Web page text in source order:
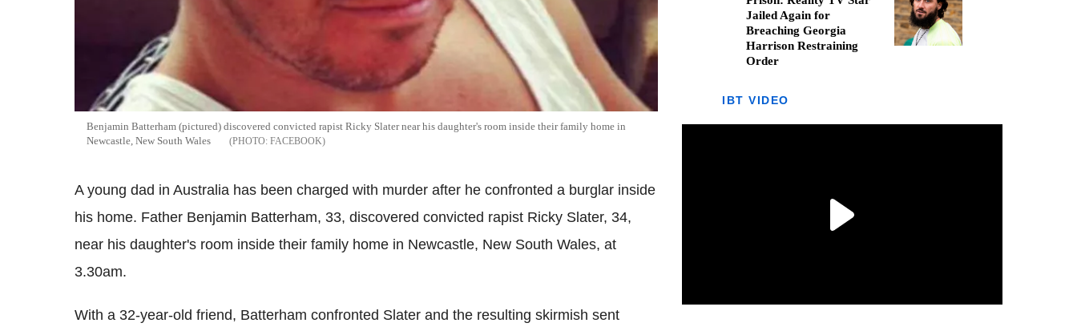
Benjamin Batterham (pictured) discovered convicted rapist Ricky Slater near his daughter's room inside their family home in
Newcastle, New South Wales
FACEBOOK
A young dad in Australia has been charged with murder after he confronted a burglar inside
his home. Father Benjamin Batterham, 33, discovered convicted rapist Ricky Slater, 34,
near his daughter's room inside their family home in Newcastle, New South Wales, at
3.30am.
With a 32-year-old friend, Batterham confronted Slater and the resulting skirmish sent
Jailed Again for
Breaching Georgia
Harrison Restraining
Order
IBT VIDEO